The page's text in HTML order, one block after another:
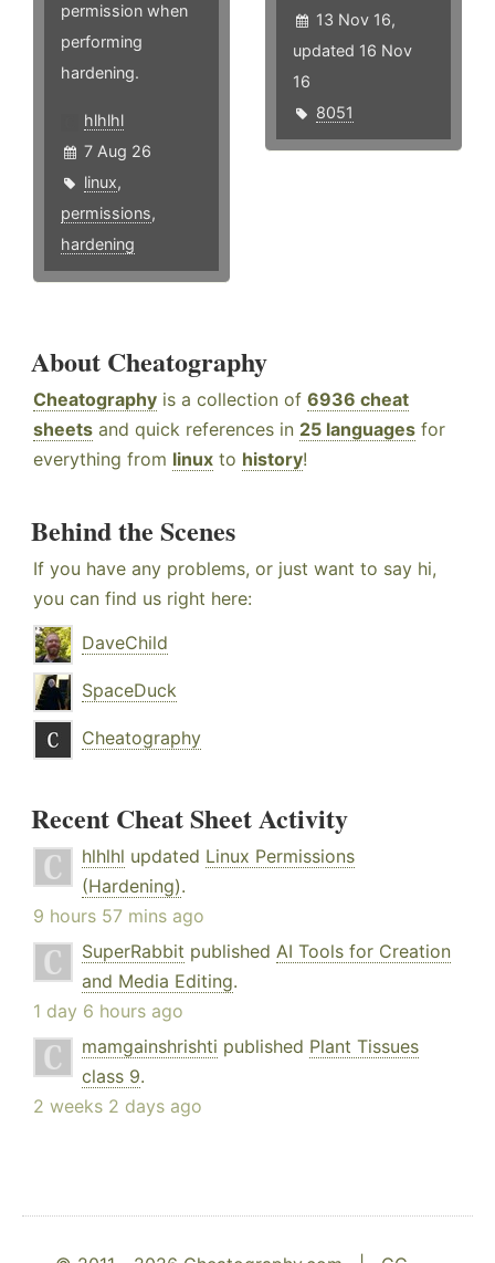
permission when
performing
hardening.
hlhlhl
7 Aug 26
linux,
permissions,
hardening
13 Nov 16,
updated 16 Nov
16
8051
About Cheatography
Cheatography is a collection of 6936 cheat
sheets and quick references in 25 languages for
everything from linux to history!
Behind the Scenes
If you have any problems, or just want to say hi,
you can find us right here:
DaveChild
SpaceDuck
Cheatography
Recent Cheat Sheet Activity
hlhlhl updated Linux Permissions
(Hardening).
9 hours 57 mins ago
SuperRabbit published AI Tools for Creation
and Media Editing.
1 day 6 hours ago
mamgainshrishti published Plant Tissues
class 9.
2 weeks 2 days ago